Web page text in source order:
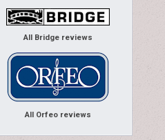
All Bridge reviews
All Orfeo reviews